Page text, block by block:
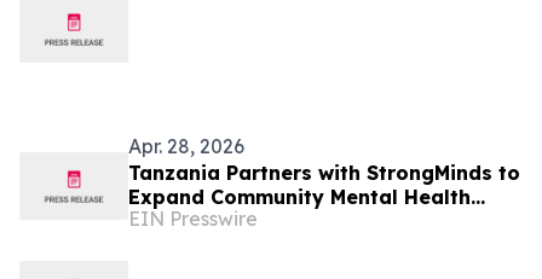
Apr. 28, 2026
Tanzania Partners with StrongMinds to
Expand Community Mental Health
Services
EIN Presswire